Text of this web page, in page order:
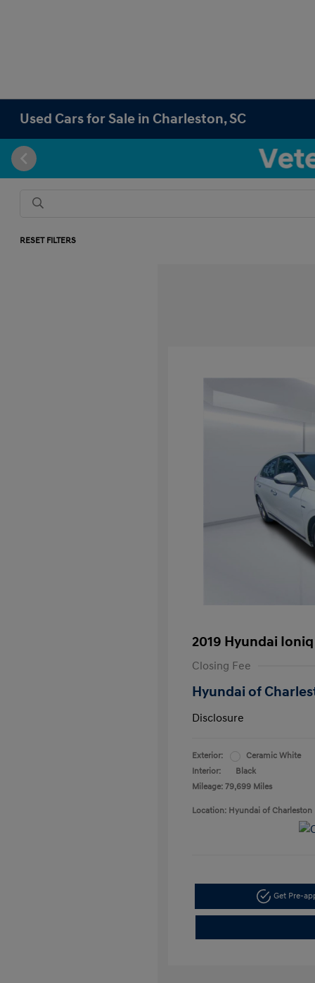
Used Cars for Sale in Charleston, SC
RESET FILTERS
2019 Hyundai
Closing Fee
Hyundai of
Disclosure
Exterior:
Ceramic White
Interior:
Black
Mileage: 79,699 Miles
Location: Hyundai of Charleston
Get Pre-